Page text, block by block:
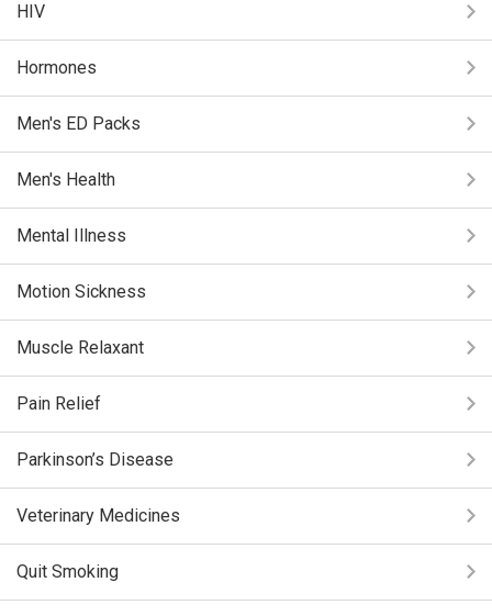
HIV
Hormones
Men's ED Packs
Men's Health
Mental Illness
Motion Sickness
Muscle Relaxant
Pain Relief
Parkinson’s Disease
Veterinary Medicines
Quit Smoking